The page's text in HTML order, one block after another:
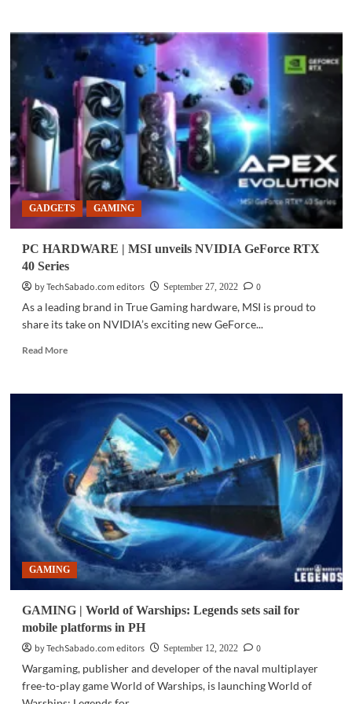
EVENTS
|
The
countdown
for
RazerCon
2022
has
begun
GADGETS GAMING
PC HARDWARE | MSI unveils NVIDIA GeForce RTX
40 Series
by TechSabado.com editors
September 27, 2022
0
As a leading brand in True Gaming hardware, MSI is proud to
share its take on NVIDIA’s exciting new GeForce...
Read MoreRead
PC
HARDWARE
unveils
NVIDIA
GeForce
RTX
40
Series
GAMING
GAMING | World of Warships: Legends sets sail for
mobile platforms in PH
by TechSabado.com editors
September 12, 2022
0
Wargaming, publisher and developer of the naval multiplayer
free-to-play game World of Warships, is launching World of